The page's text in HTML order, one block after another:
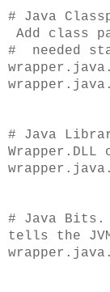
# Java
Add class
# needed
# Java
# Java Bits.
tells the